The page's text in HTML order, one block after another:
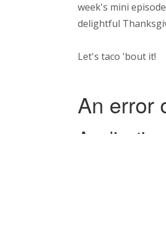
week's mini
delightful
Let's taco 'bout it!